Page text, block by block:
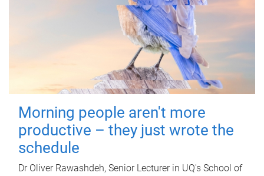
Morning people aren't more
productive – they just wrote the
schedule
Dr Oliver Rawashdeh, Senior Lecturer in UQ's School of